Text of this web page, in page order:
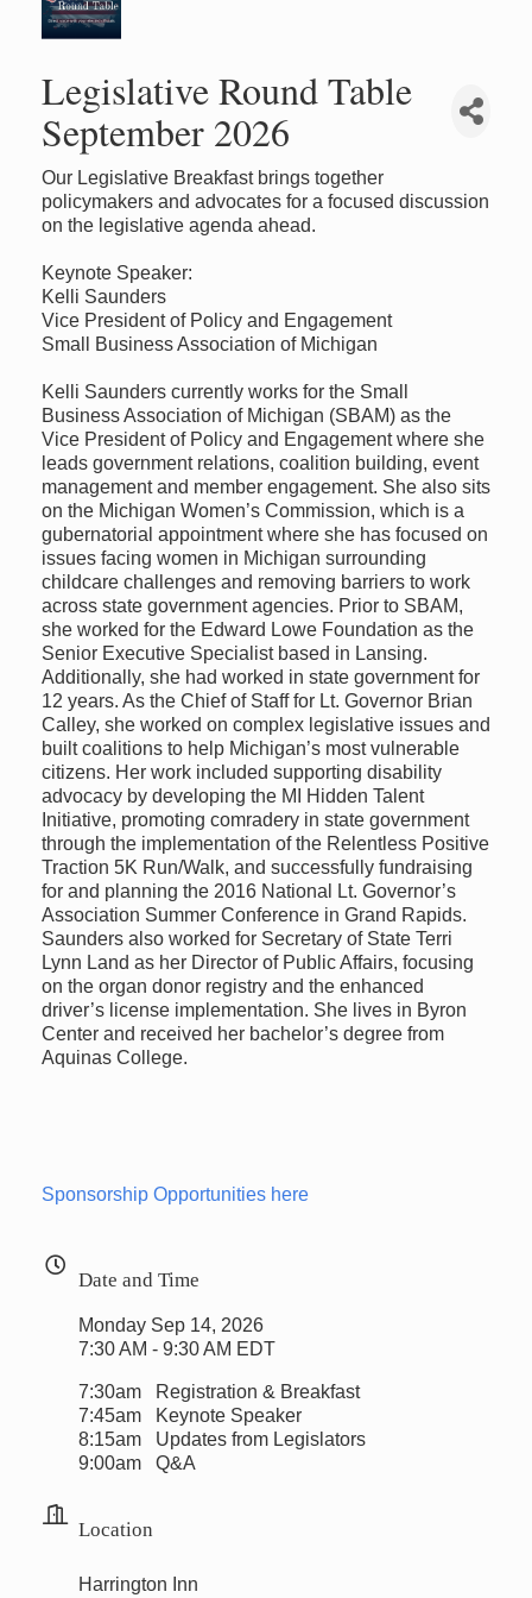
Legislative Round Table
September 2026
Our Legislative Breakfast brings together
policymakers and advocates for a focused discussion
on the legislative agenda ahead.
Keynote Speaker:
Kelli Saunders
Vice President of Policy and Engagement
Small Business Association of Michigan
Kelli Saunders currently works for the Small
Business Association of Michigan (SBAM) as the
Vice President of Policy and Engagement where she
leads government relations, coalition building, event
management and member engagement. She also sits
on the Michigan Women’s Commission, which is a
gubernatorial appointment where she has focused on
issues facing women in Michigan surrounding
childcare challenges and removing barriers to work
across state government agencies. Prior to SBAM,
she worked for the Edward Lowe Foundation as the
Senior Executive Specialist based in Lansing.
Additionally, she had worked in state government for
12 years. As the Chief of Staff for Lt. Governor Brian
Calley, she worked on complex legislative issues and
built coalitions to help Michigan’s most vulnerable
citizens. Her work included supporting disability
advocacy by developing the MI Hidden Talent
Initiative, promoting comradery in state government
through the implementation of the Relentless Positive
Traction 5K Run/Walk, and successfully fundraising
for and planning the 2016 National Lt. Governor’s
Association Summer Conference in Grand Rapids.
Saunders also worked for Secretary of State Terri
Lynn Land as her Director of Public Affairs, focusing
on the organ donor registry and the enhanced
driver’s license implementation. She lives in Byron
Center and received her bachelor’s degree from
Aquinas College.
Sponsorship Opportunities here
Date and Time
Monday Sep 14, 2026
7:30 AM - 9:30 AM EDT
7:30am Registration & Breakfast
7:45am Keynote Speaker
8:15am Updates from Legislators
9:00am Q&A
Location
Harrington Inn